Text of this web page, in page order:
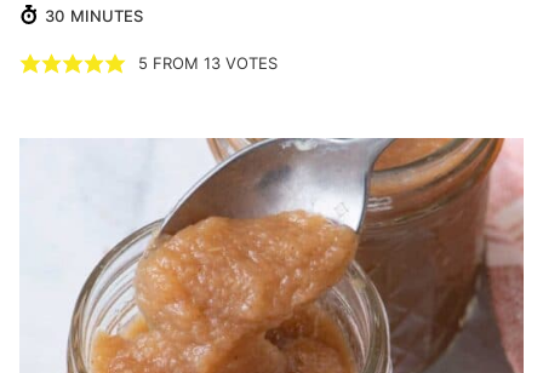
30 MINUTES
MINUTES
5 FROM 13VOTES